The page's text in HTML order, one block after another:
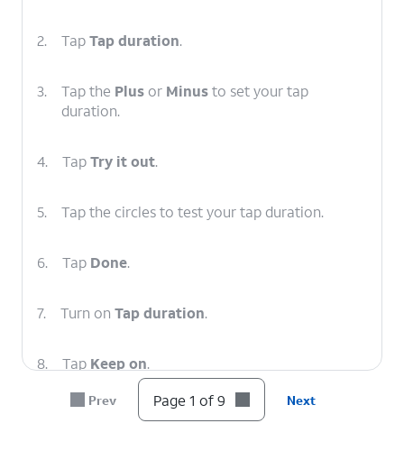
2. TapTap duration.
3. Tap the Plus or Minusto set your tap
duration.
4. TapTry it out.
5. Tap the circles to test your tap duration.
6. Tap Done.
7. Turn on Tap duration.
8. Tap Keep on.
You've completed the steps!
Prev Page 1 of 9 Next